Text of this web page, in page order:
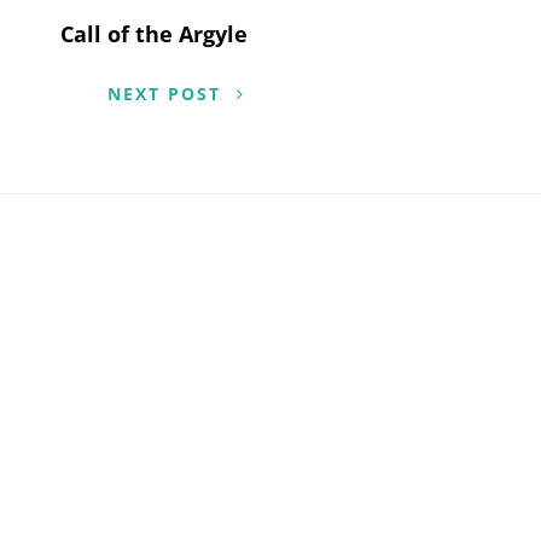
Call of the Argyle
NEXT POST